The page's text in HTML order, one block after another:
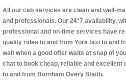
All our cab services are clean and well-
and professionals. Our 24*7 availability,
professional and on-time services have
quality rides to and from York taxi to and
wait when a good offer waits at snap of
chat to book cheap, reliable and
to and from Burnham Overy Staith.